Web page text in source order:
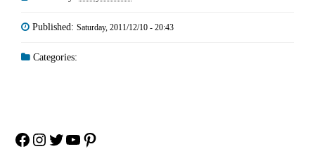
Published: Saturday, 2011/12/10 - 20:43
Categories:
Facebook
Instagram
Twitter
YouTube
Pinterest